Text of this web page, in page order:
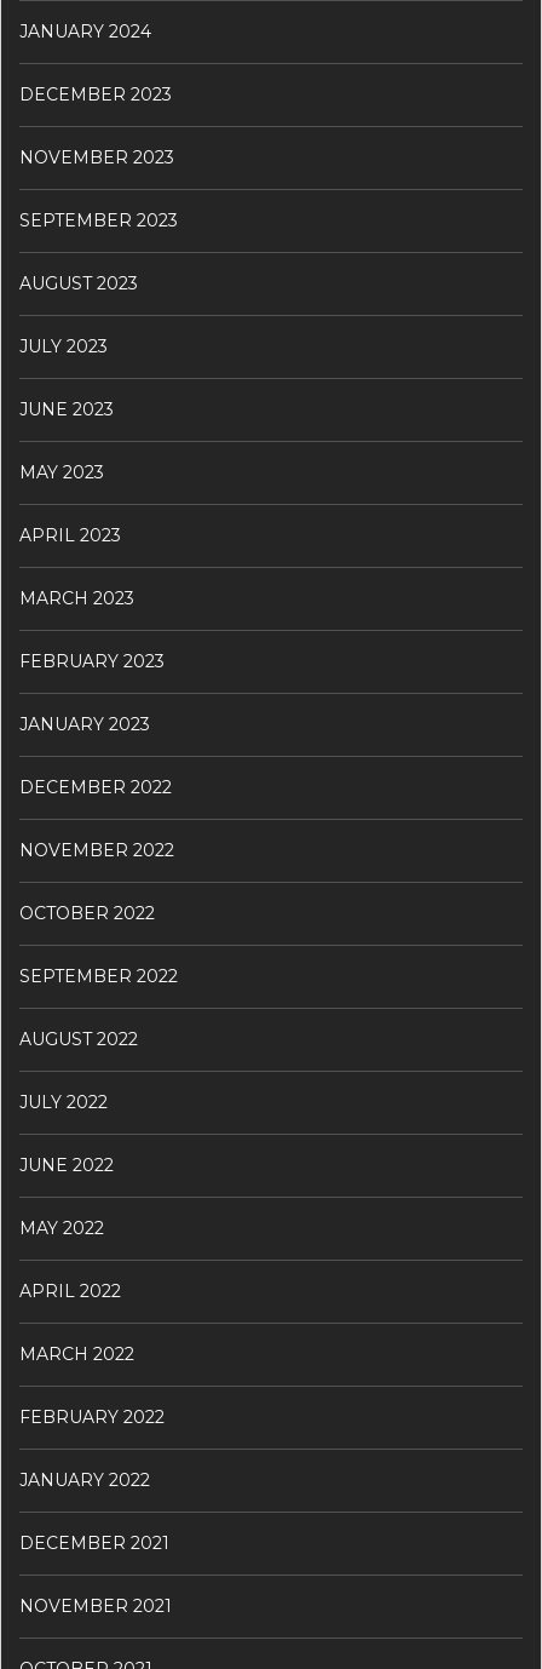
JANUARY 2024
DECEMBER 2023
NOVEMBER 2023
SEPTEMBER 2023
AUGUST 2023
JULY 2023
JUNE 2023
MAY 2023
APRIL 2023
MARCH 2023
FEBRUARY 2023
JANUARY 2023
DECEMBER 2022
NOVEMBER 2022
OCTOBER 2022
SEPTEMBER 2022
AUGUST 2022
JULY 2022
JUNE 2022
MAY 2022
APRIL 2022
MARCH 2022
FEBRUARY 2022
JANUARY 2022
DECEMBER 2021
NOVEMBER 2021